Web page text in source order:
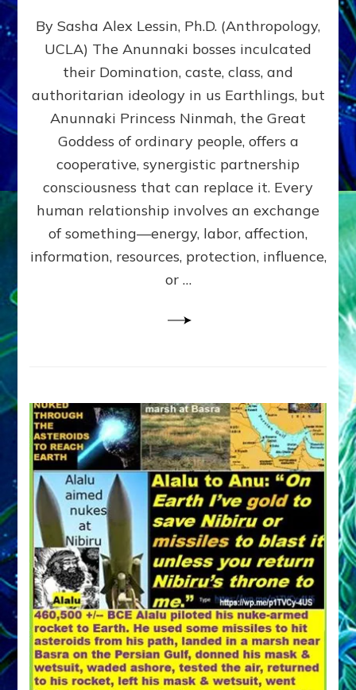
GIVING
GETTING–
the
poles
RECIPROCITIES,
Part
4
Amend
the
Malevolent
Matrix
Our
By Sasha Alex Lessin, Ph.D. (Anthropology,
UCLA) The Anunnaki bosses inculcated
their Domination, caste, class, and
authoritarian ideology in us Earthlings, but
Anunnaki Princess Ninmah, the Great
Goddess of ordinary people, offers a
cooperative, synergistic partnership
consciousness that can replace it. Every
human relationship involves an exchange
of something—energy, labor, affection,
information, resources, protection, influence,
or …